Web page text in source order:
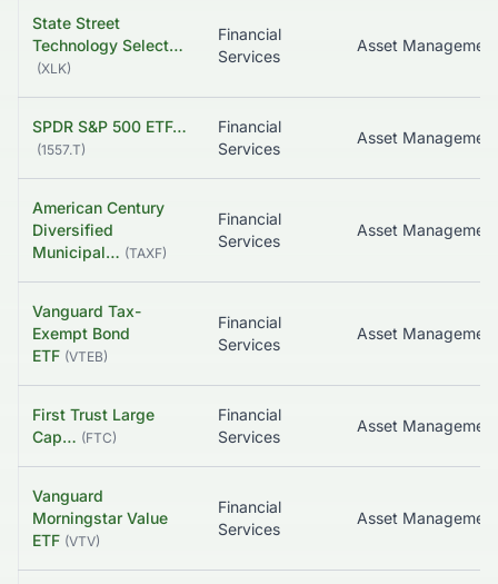
State Street
Technology Select…
(XLK)
Financial
Services
Asset Management
SPDR S&P 500 ETF…
(1557.T)
Financial
Services
Asset Management
American Century
Diversified
Municipal… (TAXF)
Financial
Services
Vanguard Tax-
Exempt Bond
ETF (VTEB)
Financial
Services
First Trust Large
Cap… (FTC)
Financial
Services
Asset Management
Vanguard
Morningstar Value
ETF (VTV)
Financial
Services
Asset Management